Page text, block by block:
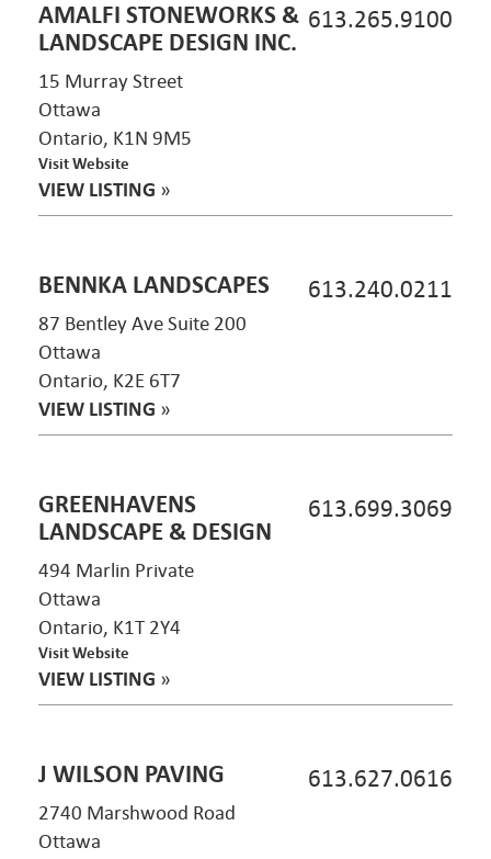
613.265.9100
AMALFI STONEWORKS &
LANDSCAPE DESIGN INC.
15 Murray Street
Ottawa
Ontario, K1N 9M5
Visit Website
VIEW LISTING »
613.240.0211
BENNKA LANDSCAPES
87 Bentley Ave Suite 200
Ottawa
Ontario, K2E 6T7
VIEW LISTING »
613.699.3069
GREENHAVENS
LANDSCAPE & DESIGN
494 Marlin Private
Ottawa
Ontario, K1T 2Y4
Visit Website
VIEW LISTING »
613.627.0616
J WILSON PAVING
2740 Marshwood Road
Ottawa